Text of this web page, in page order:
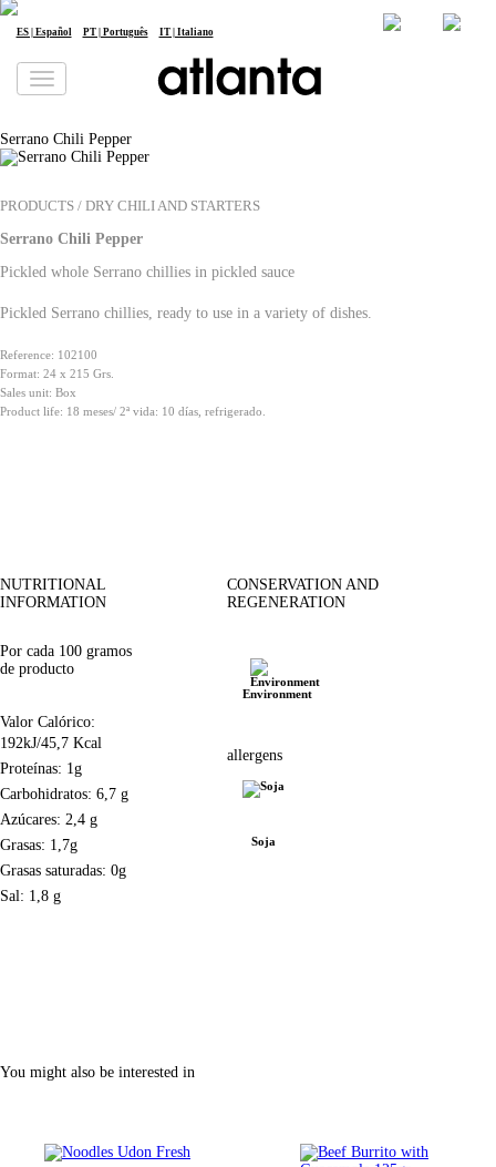
ES | Español PT | Português IT | Italiano
We would like to inform you that your personal data will be processed by atlanta Restauración Temática S.L. for the purpose of
sending you our newsletter. You may exercise your rights of access, rectification, erasure, data portability and restriction of
processing at any time by contacting us at
dpd@grupoatlanta.es. You can find further detailed information regarding the
Serrano Chili Pepper
PRODUCTS / DRY CHILI AND STARTERS
Serrano Chili Pepper
Pickled whole Serrano chillies in pickled sauce
Pickled Serrano chillies, ready to use in a variety of dishes.
Reference: 102100
Format: 24 x 215 Grs.
Sales unit: Box
Product life: 18 meses/ 2ª vida: 10 días, refrigerado.
NUTRITIONAL
INFORMATION
Por cada 100 gramos
de producto
Valor Calórico:
192kJ/45,7 Kcal
Proteínas: 1g
Carbohidratos: 6,7 g
Azúcares: 2,4 g
Grasas: 1,7g
Grasas saturadas: 0g
Sal: 1,8 g
CONSERVATION AND
REGENERATION
Environment
allergens
Soja
You might also be interested in